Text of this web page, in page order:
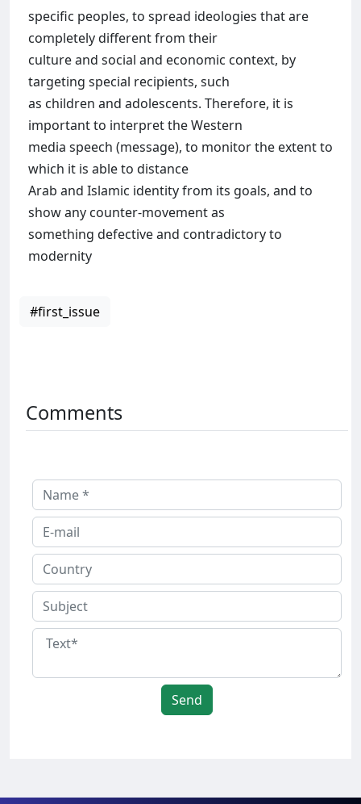
specific peoples, to spread ideologies that are
completely different from their
culture and social and economic context, by
targeting special recipients, such
as children and adolescents. Therefore, it is
important to interpret the Western
media speech (message), to monitor the extent to
which it is able to distance
Arab and Islamic identity from its goals, and to
show any counter-movement as
something defective and contradictory to
modernity
#first_issue
Comments